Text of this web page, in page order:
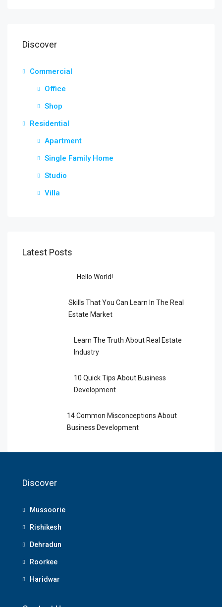
Discover
Commercial
Office
Shop
Residential
Apartment
Single Family Home
Studio
Villa
Latest Posts
Hello World!
Skills That You Can Learn In The Real
Estate Market
Learn The Truth About Real Estate
Industry
10 Quick Tips About Business
Development
14 Common Misconceptions About
Business Development
Discover
Mussoorie
Rishikesh
Dehradun
Roorkee
Haridwar